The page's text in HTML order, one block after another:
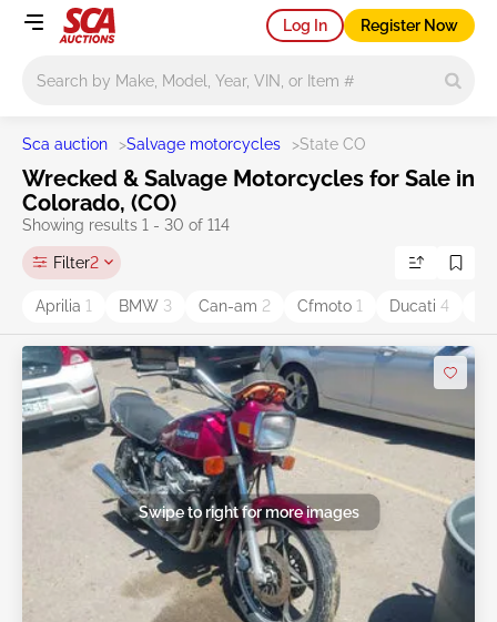
Log In Register Now
Sca auction >Salvage motorcycles >State CO
Wrecked & Salvage Motorcycles for Sale in
Colorado, (CO)
Showing results 1 - 30 of 114
Filter2
Aprilia 1 BMW 3 Can-am 2 Cfmoto 1 Ducati 4
Swipe to right for more images